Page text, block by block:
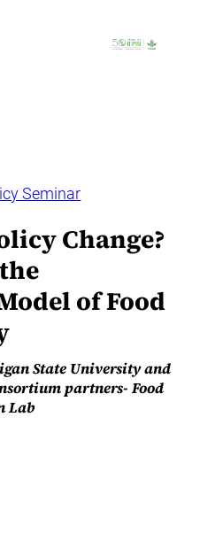
Seminar
Change?
of Food
State University and
partners- Food
Lab